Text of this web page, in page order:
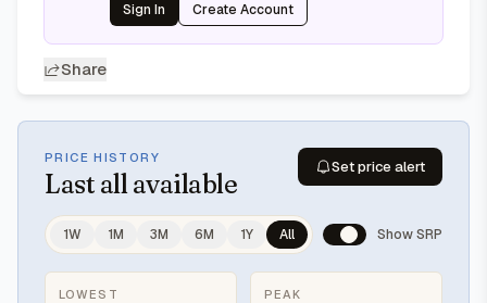
Sign In Create Account
Share
PRICE HISTORY
Last all available
Set price alert
1W 1M 3M 6M 1Y All Show SRP
LOWEST PEAK